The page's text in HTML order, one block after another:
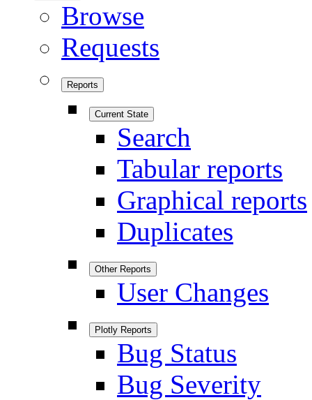
Browse
Requests
Reports
Current State
Search
Tabular reports
Graphical reports
Duplicates
Other Reports
User Changes
Plotly Reports
Bug Status
Bug Severity